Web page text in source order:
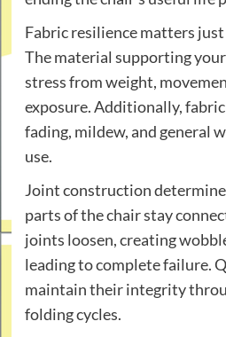
Fabric resilience matters just
The material supporting
stress from weight,
exposure. Additionally,
fading, mildew, and general
use.
Joint construction
parts of the chair stay
joints loosen, creating
leading to complete failure.
maintain their integrity
folding cycles.